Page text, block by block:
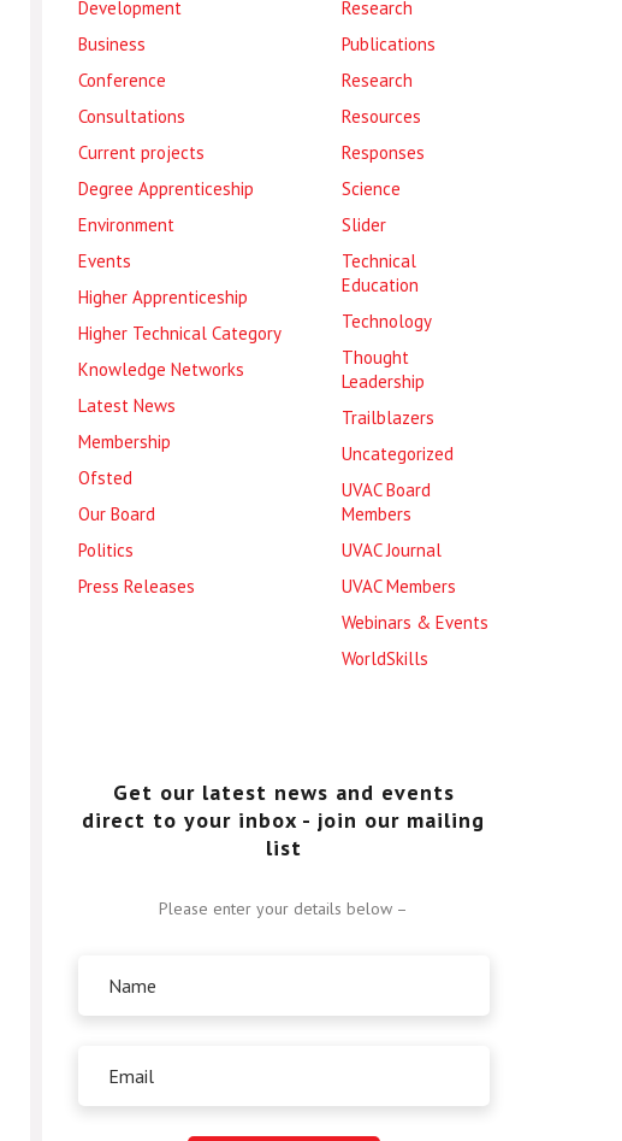
Development
Business
Conference
Consultations
Current projects
Degree Apprenticeship
Environment
Events
Higher Apprenticeship
Higher Technical Category
Knowledge Networks
Latest News
Membership
Ofsted
Our Board
Politics
Press Releases
Research
Publications
Research
Resources
Responses
Science
Slider
Technical
Education
Technology
Thought
Leadership
Trailblazers
Uncategorized
UVAC Board
Members
UVAC Journal
UVAC Members
Webinars & Events
WorldSkills
Get our latest news and events
direct to your inbox - join our mailing
list
Please enter your details below –